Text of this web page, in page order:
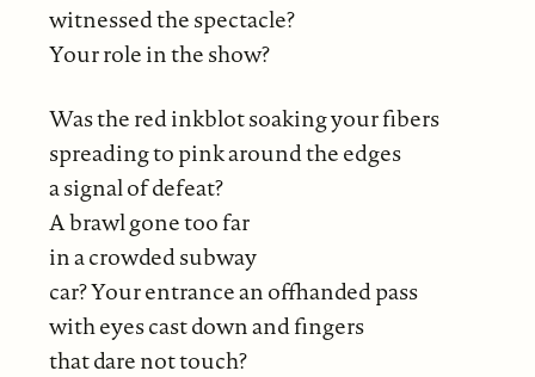
witnessed the spectacle?
Your role in the show?
Was the red inkblot soaking your fibers
spreading to pink around the edges
a signal of defeat?
A brawl gone too far
in a crowded subway
car? Your entrance an offhanded pass
with eyes cast down and fingers
that dare not touch?